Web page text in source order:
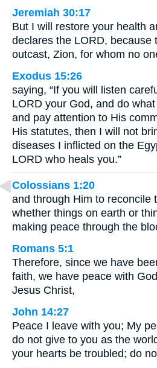
Jeremiah 30:17
But I will restore your health
declares the LORD, because
outcast, Zion, for whom no
Exodus 15:26
saying, “If you will listen
LORD your God, and do
and pay attention to His
His statutes, then I will not
diseases I inflicted on the
LORD who heals you.”
Colossians 1:20
and through Him to reconcile
whether things on earth or
making peace through the
Romans 5:1
Therefore, since we have
faith, we have peace with
Jesus Christ,
John 14:27
Peace I leave with you; My
do not give to you as the
your hearts be troubled; do